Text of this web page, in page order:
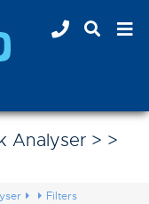
Analyser > >
Filters